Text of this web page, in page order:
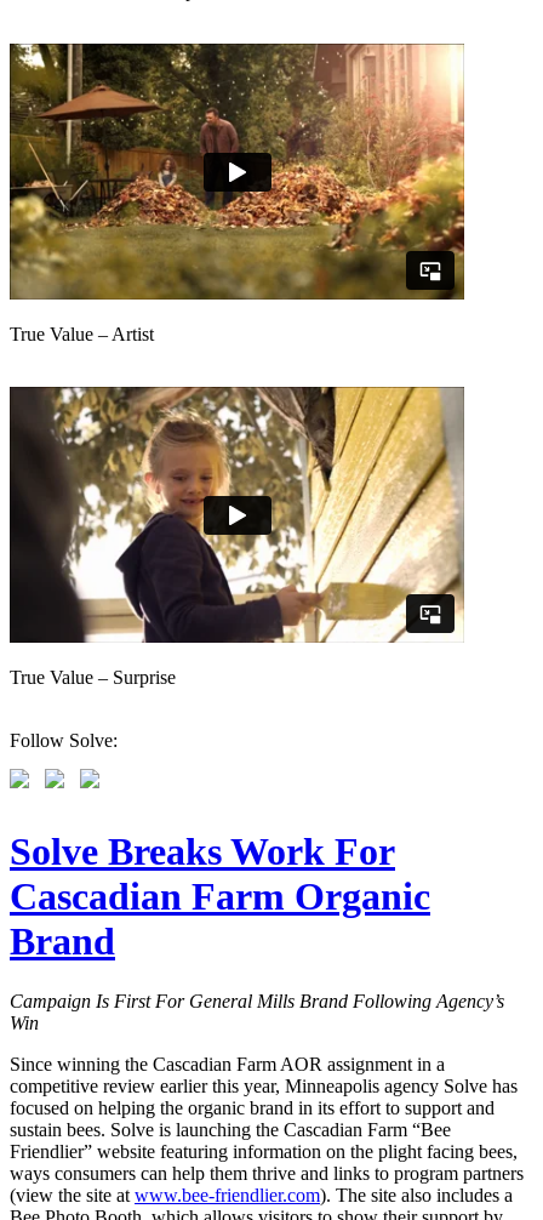
True Value – Artist
True Value – Surprise
Follow Solve:
Solve Breaks Work For
Cascadian Farm Organic
Brand
Campaign Is First For General Mills Brand Following Agency’s
Win
Since winning the Cascadian Farm AOR assignment in a
competitive review earlier this year, Minneapolis agency Solve has
focused on helping the organic brand in its effort to support and
sustain bees. Solve is launching the Cascadian Farm “Bee
Friendlier” website featuring information on the plight facing bees,
ways consumers can help them thrive and links to program partners
(view the site at www.bee-friendlier.com). The site also includes a